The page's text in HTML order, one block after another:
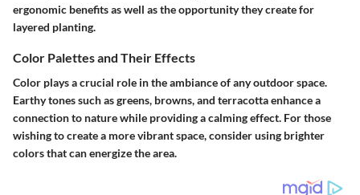
ergonomic benefits as well as the opportunity they create for
layered planting.
Color Palettes and Their Effects
Color plays a crucial role in the ambiance of any outdoor space.
Earthy tones such as greens, browns, and terracotta enhance a
connection to nature while providing a calming effect. For those
wishing to create a more vibrant space, consider using brighter
colors that can energize the area.